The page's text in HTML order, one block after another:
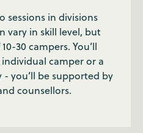
sessions in divisions
vary in skill level, but
30 campers. You’ll
camper or a
you’ll be supported by
counsellors.